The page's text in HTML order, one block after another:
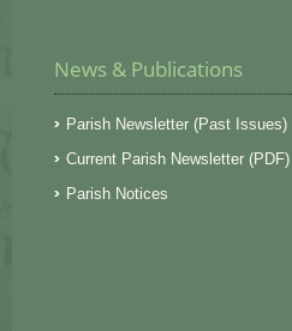
News & Publications
Parish Newsletter (Past Issues)
Current Parish Newsletter (PDF)
Parish Notices